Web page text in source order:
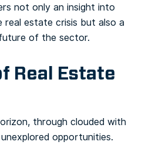
not only an insight into
estate crisis but also a
of the sector.
Real Estate
through clouded with
opportunities.